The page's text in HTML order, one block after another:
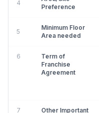
4
Preference
5
Minimum Floor
Area needed
6
Term of
Franchise
Agreement
7 Other Important